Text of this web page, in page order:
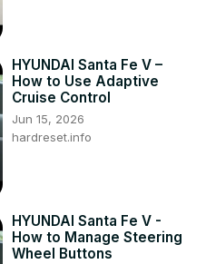
HYUNDAI Santa Fe V –
How to Use Adaptive
Cruise Control
Jun 15, 2026
hardreset.info
HYUNDAI Santa Fe V -
How to Manage Steering
Wheel Buttons